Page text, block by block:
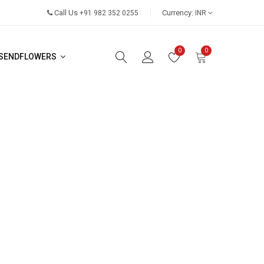
Call Us +91 982 352 0255 Currency: INR
0 0